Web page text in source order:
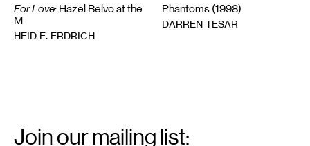
For Love: Hazel Belvo at the
M
HEID E. ERDRICH
Phantoms (1998)
DARREN TESAR
Signup
Join our mailing list: